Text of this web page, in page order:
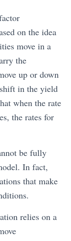
on the idea
move in a
the
up or down
in the yield
when the rate
the rates for
be fully
In fact,
that make
relies on a